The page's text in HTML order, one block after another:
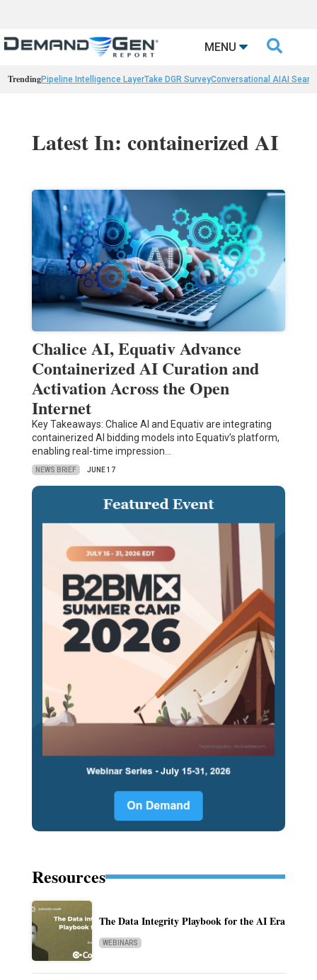
MENU 
TrendingPipeline Intelligence LayerTake DGR SurveyConversational AIAI
Latest In: containerized AI
Chalice AI, Equativ Advance
Containerized AI Curation and
Activation Across the Open
Internet
Key Takeaways: Chalice AI and Equativ are integrating
containerized AI bidding models into Equativ’s platform,
enabling real-time impression…
NEWS BRIEF JUNE 17
Resources
The Data Integrity Playbook for the AI Era
WEBINARS